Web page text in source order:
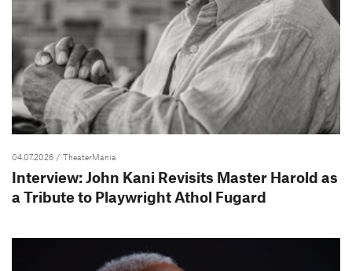
04.07.2026 / TheaterMania
Interview: John Kani Revisits Master Harold as
a Tribute to Playwright Athol Fugard